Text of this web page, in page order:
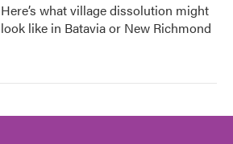
Here’s what village dissolution might
look like in Batavia or New Richmond